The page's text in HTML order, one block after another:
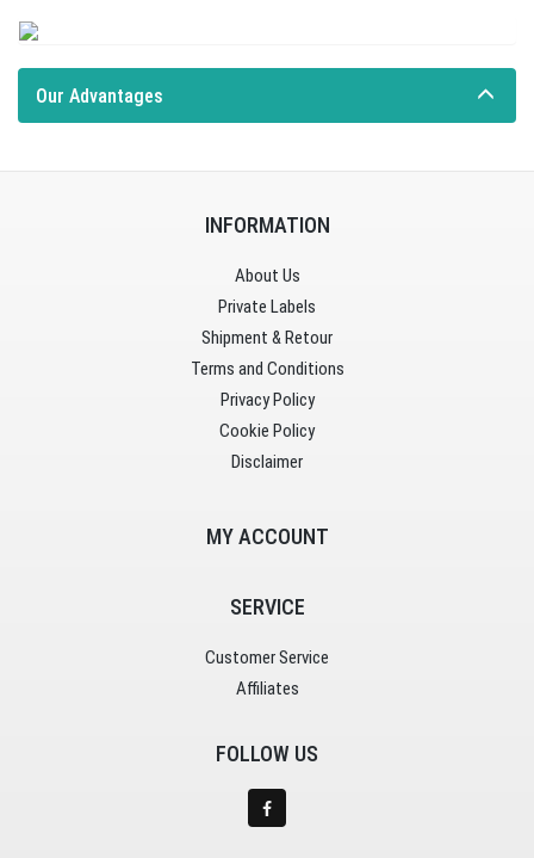
Our Advantages
INFORMATION
About Us
Private Labels
Shipment & Retour
Terms and Conditions
Privacy Policy
Cookie Policy
Disclaimer
MY ACCOUNT
SERVICE
Customer Service
Affiliates
FOLLOW US